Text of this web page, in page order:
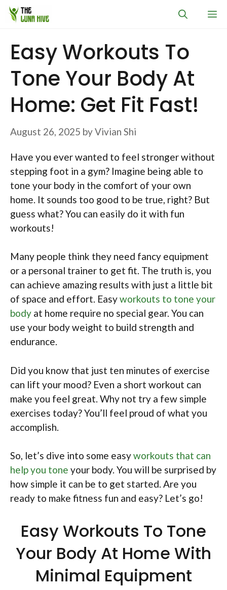
Skip
Easy Workouts To
Tone Your Body At
Home: Get Fit Fast!
August 26, 2025 byVivian Shi
Have you ever wanted to feel stronger without
stepping foot in a gym? Imagine being able to
tone your body in the comfort of your own
home. It sounds too good to be true, right? But
guess what? You can easily do it with fun
workouts!
Many people think they need fancy equipment
or a personal trainer to get fit. The truth is, you
can achieve amazing results with just a little bit
of space and effort. Easyworkouts to tone your
body at home require no special gear. You can
use your body weight to build strength and
endurance.
Did you know that just ten minutes of exercise
can lift your mood? Even a short workout can
make you feel great. Why not try a few simple
exercises today? You’ll feel proud of what you
accomplish.
So, let’s dive into some easyworkouts that can
help you tone your body. You will be surprised by
how simple it can be to get started. Are you
ready to make fitness fun and easy? Let’s go!
Easy Workouts To Tone
Your Body At Home With
Minimal Equipment